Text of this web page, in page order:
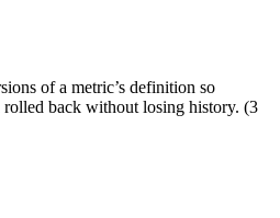
of a metric’s definition so
rolled back without losing history. (3